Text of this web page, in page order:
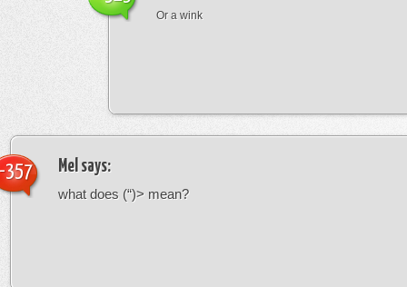
Or a wink
Mel says:
what does (“)> mean?
357